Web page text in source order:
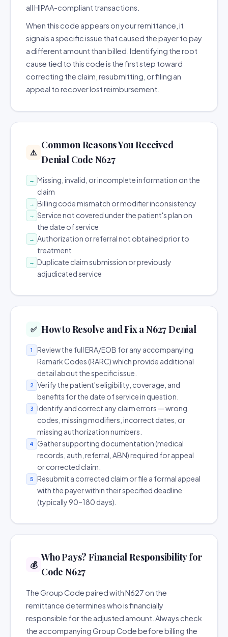
all HIPAA-compliant transactions.
When this code appears on your remittance, it
signals a specific issue that caused the payer to pay
a different amount than billed. Identifying the root
cause tied to this code is the first step toward
correcting the claim, resubmitting, or filing an
appeal to recover lost reimbursement.
⚠️
Common Reasons You Received
Denial Code N627
→ Missing, invalid, or incomplete information on the
claim
→ Billing code mismatch or modifier inconsistency
→ Service not covered under the patient's plan on
the date of service
→ Authorization or referral not obtained prior to
treatment
→ Duplicate claim submission or previously
adjudicated service
✅ How to Resolve and Fix a N627 Denial
1
Review the full ERA/EOB for any accompanying
Remark Codes (RARC) which provide additional
detail about the specific issue.
2
Verify the patient's eligibility, coverage, and
benefits for the date of service in question.
3
Identify and correct any claim errors — wrong
codes, missing modifiers, incorrect dates, or
missing authorization numbers.
4
Gather supporting documentation (medical
records, auth, referral, ABN) required for appeal
or corrected claim.
5
Resubmit a corrected claim or file a formal appeal
with the payer within their specified deadline
(typically 90–180 days).
💰
Who Pays? Financial Responsibility for
Code N627
The Group Code paired with N627 on the
remittance determines who is financially
responsible for the adjusted amount. Always check
the accompanying Group Code before billing the